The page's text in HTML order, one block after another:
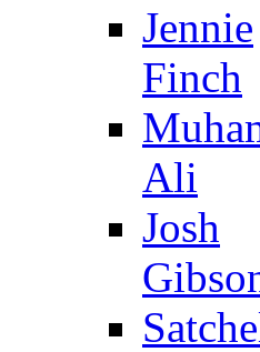
Jennie
Finch
Ali
Josh